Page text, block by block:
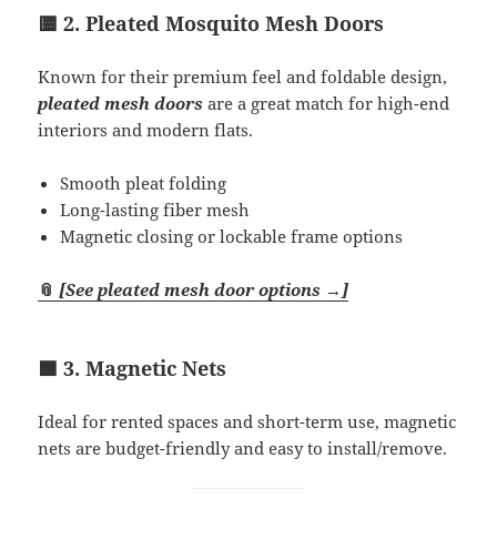
🟨 2. Pleated Mosquito Mesh Doors
Known for their premium feel and foldable design,
pleated mesh doors are a great match for high-end
interiors and modern flats.
Smooth pleat folding
Long-lasting fiber mesh
Magnetic closing or lockable frame options
📎[See pleated mesh door options →]
🟦 3. Magnetic Nets
Ideal for rented spaces and short-term use, magnetic
nets are budget-friendly and easy to install/remove.